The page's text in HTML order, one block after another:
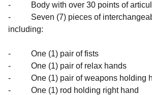
- Body with over 30 points of
- Seven (7) pieces of
- One (1) pair of fists
- One (1) pair of relax hands
- One (1) pair of weapons holding
- One (1) rod holding right hand